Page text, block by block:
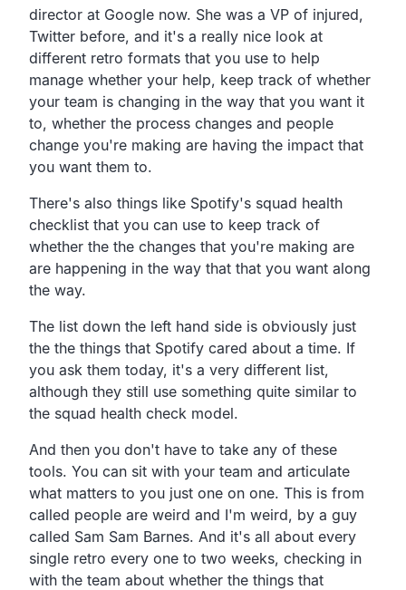
director at Google now. She was a VP of injured,
Twitter before, and it's a really nice look at
different retro formats that you use to help
manage whether your help, keep track of whether
your team is changing in the way that you want it
to, whether the process changes and people
change you're making are having the impact that
you want them to.
There's also things like Spotify's squad health
checklist that you can use to keep track of
whether the the changes that you're making are
are happening in the way that that you want along
the way.
The list down the left hand side is obviously just
the the things that Spotify cared about a time. If
you ask them today, it's a very different list,
although they still use something quite similar to
the squad health check model.
And then you don't have to take any of these
tools. You can sit with your team and articulate
what matters to you just one on one. This is from
called people are weird and I'm weird, by a guy
called Sam Sam Barnes. And it's all about every
single retro every one to two weeks, checking in
with the team about whether the things that